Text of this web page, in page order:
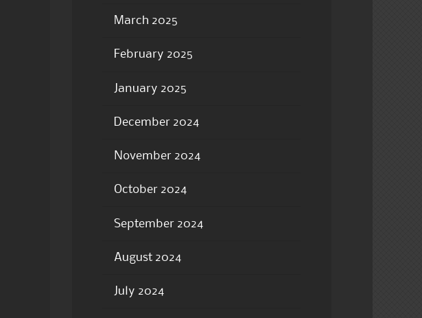
March 2025
February 2025
January 2025
December 2024
November 2024
October 2024
September 2024
August 2024
July 2024